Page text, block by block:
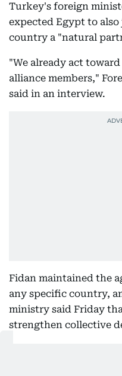
Turkey's foreign
expected Egypt to
country a "natural
"We already act
alliance members,"
said in an interview.
Fidan maintained the
any specific country,
ministry said Friday
strengthen collective